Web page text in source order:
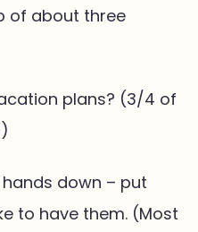
of about three
plans? (3/4 of
down – put
to have them. (Most